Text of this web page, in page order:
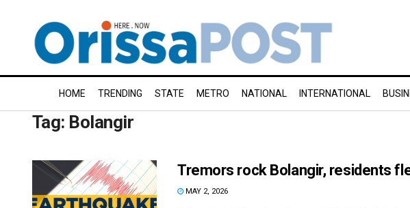
HOME TRENDING STATE METRO NATIONAL INTERNATIONAL
Tag: Bolangir
Tremors rock Bolangir, residents
MAY 2, 2026